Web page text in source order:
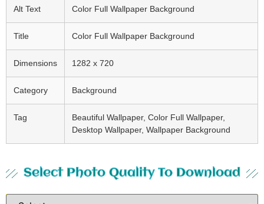
Alt Text Color Full Wallpaper Background
Title Color Full Wallpaper Background
Dimensions 1282 x 720
Category Background
Tag
Beautiful Wallpaper, Color Full Wallpaper,
Desktop Wallpaper, Wallpaper Background
Select Photo Quality To Download